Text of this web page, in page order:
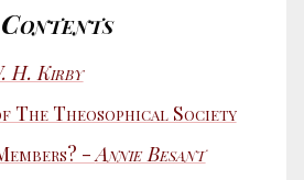
Contents
H. Kirby
The Theosophical Society
-Annie Besant